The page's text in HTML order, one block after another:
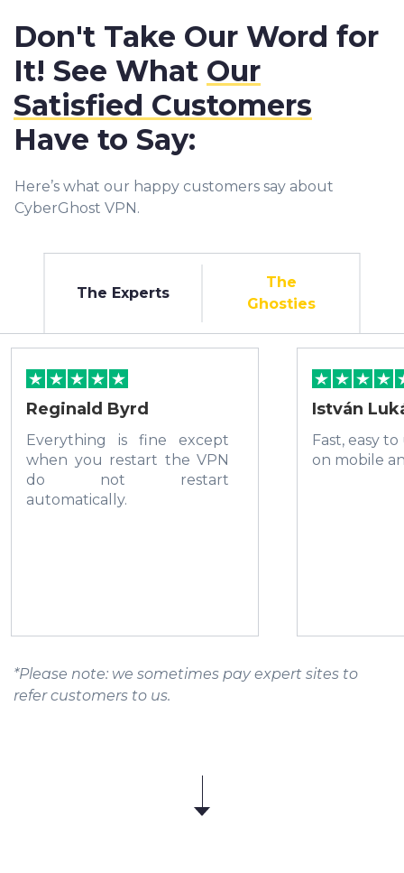
Don't Take Our Word for
It! See What Our
Satisfied Customers
Have to Say:
Here’s what our happy customers say about
CyberGhost VPN.
The Experts
The
Ghosties
Reginald Byrd
Everything is fine except
when you restart the VPN
do not restart
automatically.
István
Fast, easy
on mobile
*Please note: we sometimes pay expert sites to
refer customers to us.